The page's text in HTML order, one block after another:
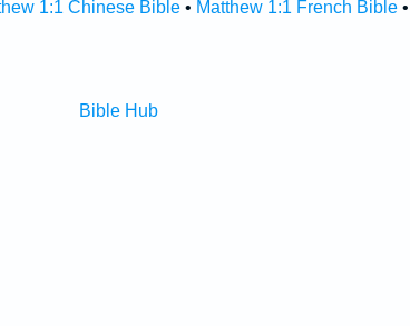
1:1 Chinese Bible• Matthew 1:1 French Bible•
Bible Hub